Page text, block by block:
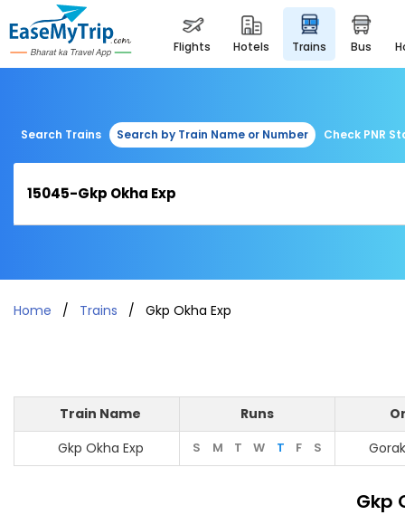
flights hotels trains bus
Search Trains Search by Train Name or Number Check PNR
Home Trains Gkp Okha Exp
Train Name Runs
Gkp Okha Exp
S M T W T F S
Gkp